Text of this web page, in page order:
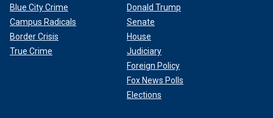
Blue City Crime
Campus Radicals
Border Crisis
True Crime
Donald Trump
Senate
House
Judiciary
Foreign Policy
Fox News Polls
Elections